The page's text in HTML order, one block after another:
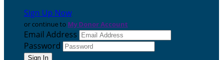
Sign Up Now
or continue to My Donor Account
Email Address
Password